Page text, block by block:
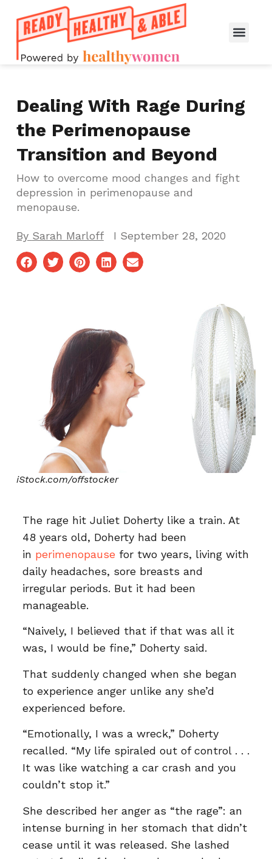
iStock.com/offstocker
Dealing With Rage During
the Perimenopause
Transition and Beyond
How to overcome mood changes and fight
depression in perimenopause and
menopause.
By Sarah Marloff I September 28, 2020
The rage hit Juliet Doherty like a train. At
48 years old, Doherty had been
in perimenopause for two years, living with
daily headaches, sore breasts and
irregular periods. But it had been
manageable.
“Naively, I believed that if that was all it
was, I would be fine,” Doherty said.
That suddenly changed when she began
to experience anger unlike any she’d
experienced before.
“Emotionally, I was a wreck,” Doherty
recalled. “My life spiraled out of control . . .
It was like watching a car crash and you
couldn’t stop it.”
She described her anger as “the rage”: an
intense burning in her stomach that didn’t
cease until it was released. She lashed